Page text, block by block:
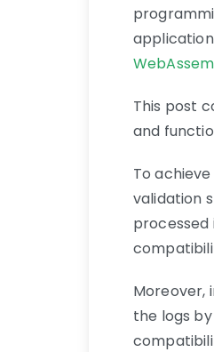
This post
and
To
validation
processed
Moreover,
the logs